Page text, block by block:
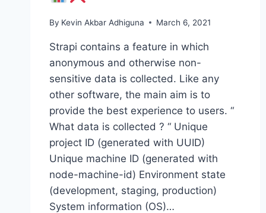
By Kevin Akbar Adhiguna March 6, 2021
Strapi contains a feature in which
anonymous and otherwise non-
sensitive data is collected. Like any
other software, the main aim is to
provide the best experience to users. “
What data is collected ? “ Unique
project ID (generated with UUID)
Unique machine ID (generated with
node-machine-id) Environment state
(development, staging, production)
System information (OS)…